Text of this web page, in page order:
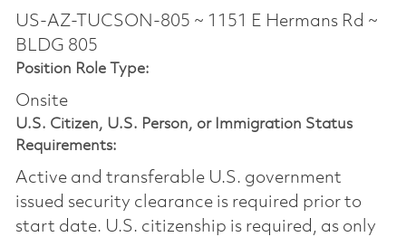
US-AZ-TUCSON-805 ~ 1151 E Hermans Rd ~
BLDG 805
Position Role Type:
Onsite
U.S. Citizen, U.S. Person, or Immigration Status
Requirements:
Active and transferable U.S. government
issued security clearance is required prior to
start date.​ U.S. citizenship is required, as only